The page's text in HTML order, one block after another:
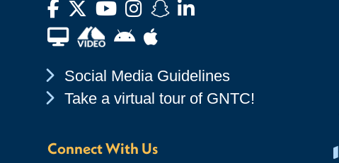
Facebook
Twitter
YouTube
Instagram
Snapchat
LinkedIn
Financial Aid TVAndroid App Store
Apple App Store
Chevron Icon
Social Media Guidelines
Chevron Icon
Take a virtual tour of GNTC!
Connect With Us